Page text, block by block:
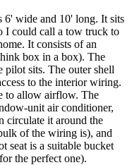
6' wide and 10' long. It sits
I could call a tow truck to
It consists of an
box in a box). The
pilot sits. The outer shell
to the interior wiring.
to allow airflow. The
unit air conditioner,
circulate it around the
of the wiring is), and
seat is a suitable bucket
the perfect one).